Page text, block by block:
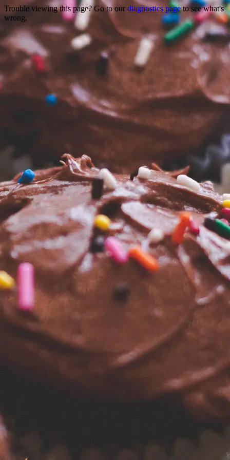
Trouble viewing this page? Go to our diagnostics pageto see what's
wrong.